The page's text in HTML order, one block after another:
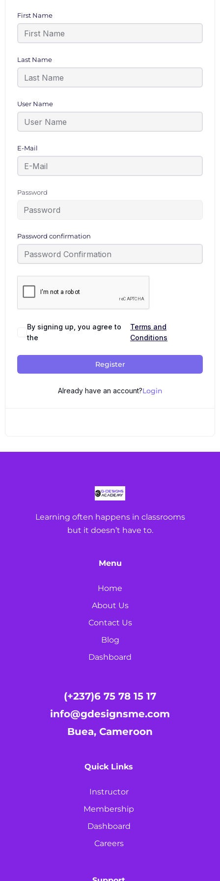
First Name
Last Name
User Name
E-Mail
Password
Password confirmation
By signing up, you agree to
the
Terms and
Conditions
Register
Already have an account?Login
Learning often happens in classrooms
but it doesn’t have to.
Menu
Home
About Us
Contact Us
Blog
Dashboard
(+237)6 75 78 15 17
info@gdesignsme.com
Buea, Cameroon
Quick Links
Instructor
Membership
Dashboard
Careers